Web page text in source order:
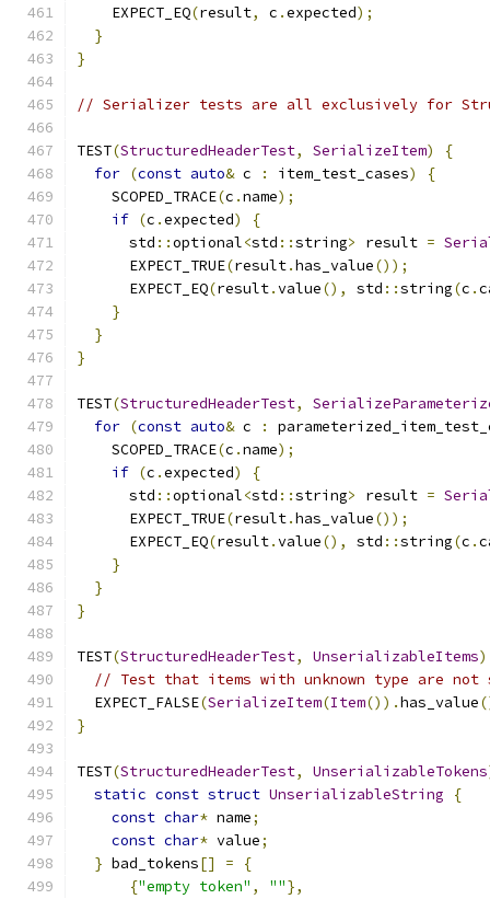
    EXPECT_EQ
(result, c .expected);
}
}
// Serializer tests are all exclusively for
TEST(StructuredHeaderTest, SerializeItem)
{
for (const auto& c : item_test_cases)
{
    SCOPED_TRACE
(c .name);
if (c .expected)
{
      std
::optional<std ::string> result =
      EXPECT_TRUE
(result.has_value());
      EXPECT_EQ
(result.value(), std ::string(c .
}
}
}
TEST(StructuredHeaderTest,
for (const auto& c :
    SCOPED_TRACE
(c .name);
if (c .expected)
{
      std
::optional<std ::string> result =
      EXPECT_TRUE
(result.has_value());
      EXPECT_EQ
(result.value(), std ::string(c .
}
}
}
TEST(StructuredHeaderTest, UnserializableItems)
// Test that items with unknown type are
  EXPECT_FALSE
(SerializeItem(Item()).has_value
}
TEST(StructuredHeaderTest, UnserializableTokens
static const struct UnserializableString
{
const char* name;
const char* value;
} bad_tokens[] =
{
{"empty token" , ""},